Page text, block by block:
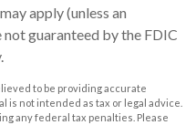
apply (unless an
guaranteed by the FDIC
to be providing accurate
is not intended as tax or legal advice.
any federal tax penalties. Please